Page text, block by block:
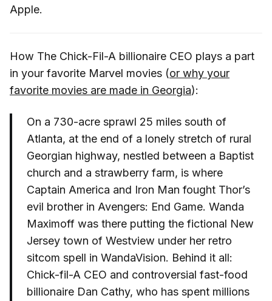
Apple.
How The Chick-Fil-A billionaire CEO plays a part
in your favorite Marvel movies (or why your
favorite movies are made in Georgia):
On a 730-acre sprawl 25 miles south of
Atlanta, at the end of a lonely stretch of rural
Georgian highway, nestled between a Baptist
church and a strawberry farm, is where
Captain America and Iron Man fought Thor’s
evil brother in Avengers: End Game. Wanda
Maximoff was there putting the fictional New
Jersey town of Westview under her retro
sitcom spell in WandaVision. Behind it all:
Chick-fil-A CEO and controversial fast-food
billionaire Dan Cathy, who has spent millions